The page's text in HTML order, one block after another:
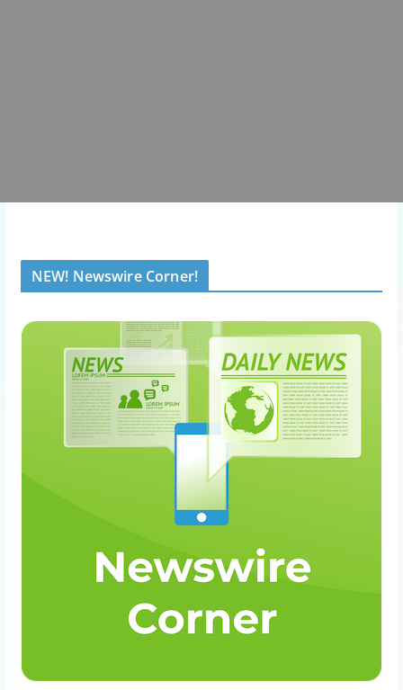
NEW! Newswire Corner!